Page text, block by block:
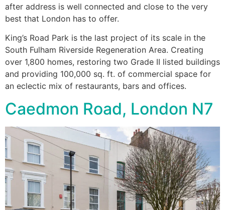
after address is well connected and close to the very
best that London has to offer.
King’s Road Park is the last project of its scale in the
South Fulham Riverside Regeneration Area. Creating
over 1,800 homes, restoring two Grade II listed buildings
and providing 100,000 sq. ft. of commercial space for
an eclectic mix of restaurants, bars and offices.
Caedmon Road, London N7